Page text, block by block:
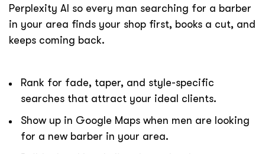
Perplexity AI so every man searching for a barber
in your area finds your shop first, books a cut, and
keeps coming back.
Rank for fade, taper, and style-specific
searches that attract your ideal clients.
Show up in Google Maps when men are looking
for a new barber in your area.